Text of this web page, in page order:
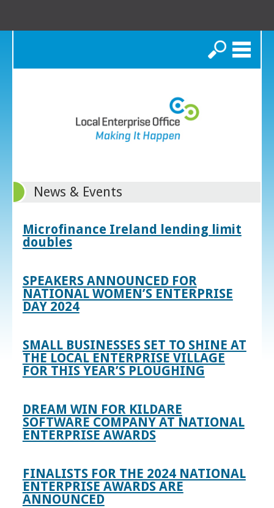
Search
News & Events
Microfinance Ireland lending limit
doubles
SPEAKERS ANNOUNCED FOR
NATIONAL WOMEN’S ENTERPRISE
DAY 2024
SMALL BUSINESSES SET TO SHINE AT
THE LOCAL ENTERPRISE VILLAGE
FOR THIS YEAR’S PLOUGHING
DREAM WIN FOR KILDARE
SOFTWARE COMPANY AT NATIONAL
ENTERPRISE AWARDS
FINALISTS FOR THE 2024 NATIONAL
ENTERPRISE AWARDS ARE
ANNOUNCED